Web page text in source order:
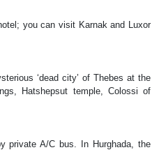
you can visit Karnak and Luxor
‘dead city’ of Thebes at the
Hatshepsut temple, Colossi of
private A/C bus. In Hurghada, the